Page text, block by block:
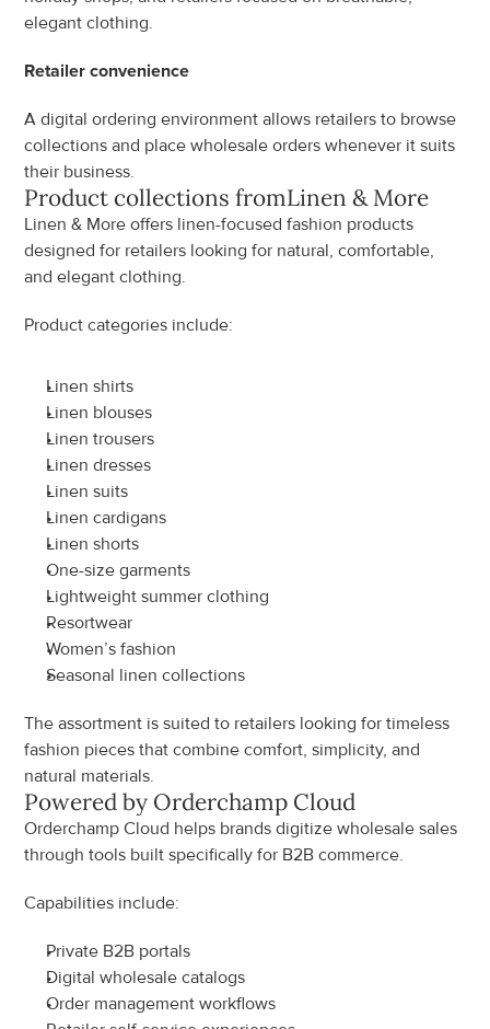
elegant clothing.
Retailer convenience
A digital ordering environment allows retailers to browse
collections and place wholesale orders whenever it suits
their business.
Product collections fromLinen & More
Linen & More offers linen-focused fashion products
designed for retailers looking for natural, comfortable,
and elegant clothing.
Product categories include:
Linen shirts
Linen blouses
Linen trousers
Linen dresses
Linen suits
Linen cardigans
Linen shorts
One-size garments
Lightweight summer clothing
Resortwear
Women’s fashion
Seasonal linen collections
The assortment is suited to retailers looking for timeless
fashion pieces that combine comfort, simplicity, and
natural materials.
Powered by Orderchamp Cloud
Orderchamp Cloud helps brands digitize wholesale sales
through tools built specifically for B2B commerce.
Capabilities include:
Private B2B portals
Digital wholesale catalogs
Order management workflows